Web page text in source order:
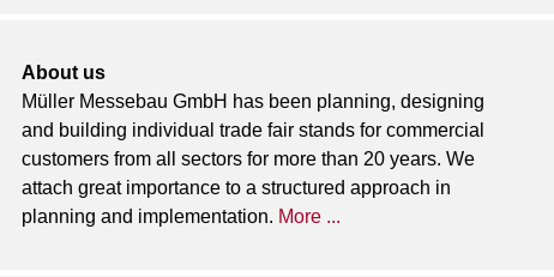
About us
Müller Messebau GmbH has been planning, designing
and building individual trade fair stands for commercial
customers from all sectors for more than 20 years. We
attach great importance to a structured approach in
planning and implementation. More ...